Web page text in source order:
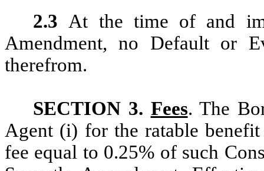
2.3 At the time of and
Amendment, no Default or
therefrom.
SECTION 3. Fees. The
Agent (i) for the ratable
fee equal to 0.25% of such